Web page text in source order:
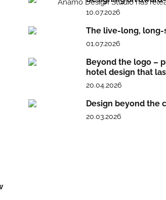
10.07.2026
The live-long,
01.07.2026
Beyond the logo –
hotel design that
20.04.2026
Design beyond the
20.03.2026